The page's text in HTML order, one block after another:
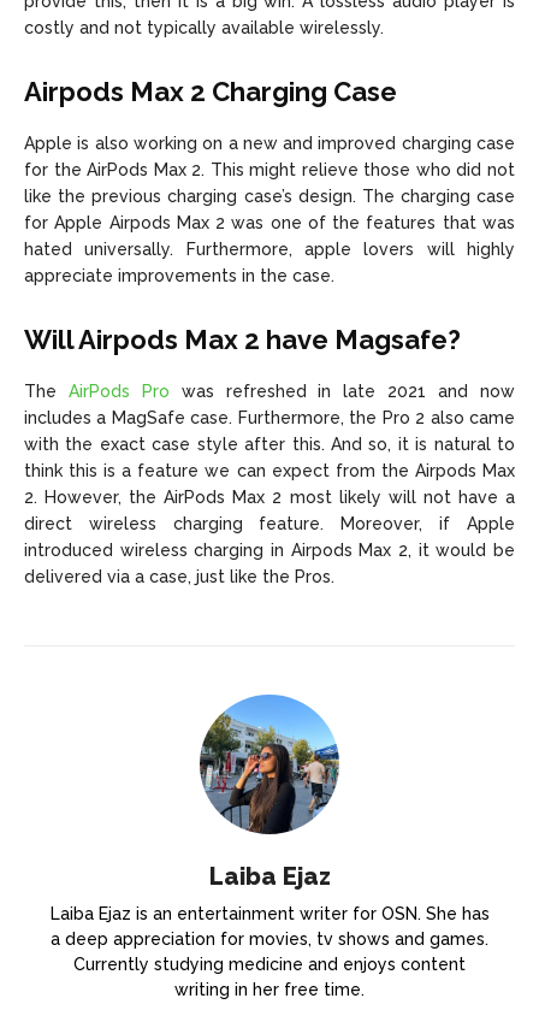
costly and not typically available wirelessly.
Airpods Max 2 Charging Case
Apple is also working on a new and improved charging case
for the AirPods Max 2. This might relieve those who did not
like the previous charging case’s design. The charging case
for Apple Airpods Max 2 was one of the features that was
hated universally. Furthermore, apple lovers will highly
appreciate improvements in the case.
Will Airpods Max 2 have Magsafe?
The AirPods Pro was refreshed in late 2021 and now
includes a MagSafe case. Furthermore, the Pro 2 also came
with the exact case style after this. And so, it is natural to
think this is a feature we can expect from the Airpods Max
2. However, the AirPods Max 2 most likely will not have a
direct wireless charging feature. Moreover, if Apple
introduced wireless charging in Airpods Max 2, it would be
delivered via a case, just like the Pros.
Laiba Ejaz
Laiba Ejaz is an entertainment writer for OSN. She has
a deep appreciation for movies, tv shows and games.
Currently studying medicine and enjoys content
writing in her free time.